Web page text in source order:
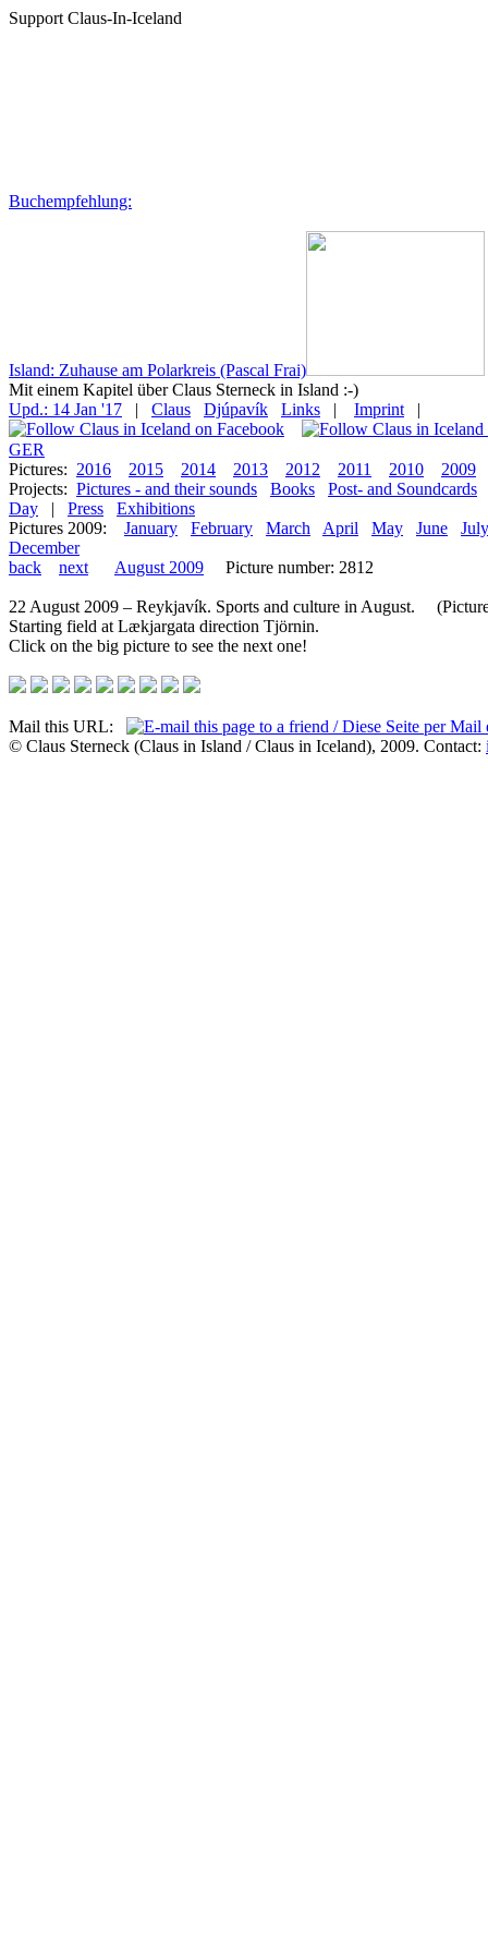
Support Claus-In-Iceland
Buchempfehlung:
Island: Zuhause am Polarkreis (Pascal Frai)
Mit einem Kapitel über Claus Sterneck in Island :-)
Upd.: 14 Jan '17
| Claus Djúpavík Links | Imprint |
GER
Pictures: 2016 2015 2014 2013 2012 2011 2010
2009
Projects: Pictures - and their sounds Books
Post- and Soundcards
Day
| Press
Exhibitions
Pictures 2009:
January February March April May June
July
December
back
next August 2009 Picture number: 2812
22 August 2009 – Reykjavík. Sports and culture in August.
Starting field at Lækjargata direction Tjörnin.
Click on the big picture to see the next one!
Mail this URL:
© Claus Sterneck (Claus in Island / Claus in Iceland), 2009. Contact: